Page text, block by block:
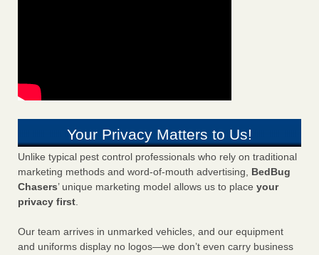
Your Privacy Matters to Us!
Unlike typical pest control professionals who rely on traditional
marketing methods and word-of-mouth advertising, BedBug
Chasers’ unique marketing model allows us to place your
privacy first.
Our team arrives in unmarked vehicles, and our equipment
and uniforms display no logos—we don’t even carry business